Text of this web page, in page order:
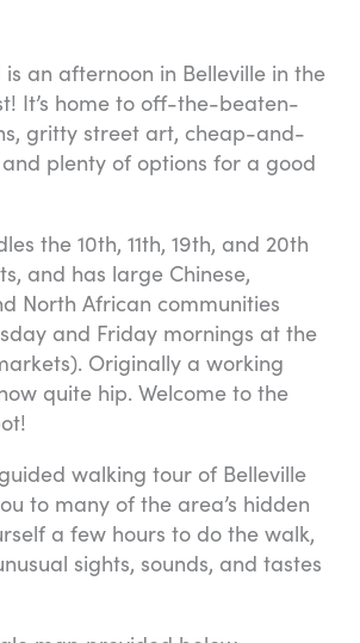
an afternoon in Belleville in the
It’s home to off-the-beaten-
gritty street art, cheap-and-
plenty of options for a good
the 10th, 11th, 19th, and 20th
and has large Chinese,
North African communities
and Friday mornings at the
Originally a working
quite hip. Welcome to the
walking tour of Belleville
to many of the area’s hidden
a few hours to do the walk,
sights, sounds, and tastes